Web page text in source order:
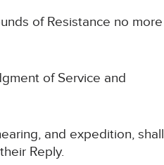
of Resistance no more
of Service and
and expedition, shall
Reply.